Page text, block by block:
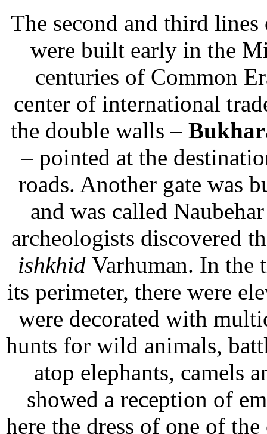
The second and third
were built early in the
centuries of Common
center of international
the double walls –
– pointed at the
roads. Another gate was
and was called
archeologists discovered
ishkhid Varhuman. In the
its perimeter, there were
were decorated with
hunts for wild animals,
atop elephants, camels
showed a reception of
here the dress of one of